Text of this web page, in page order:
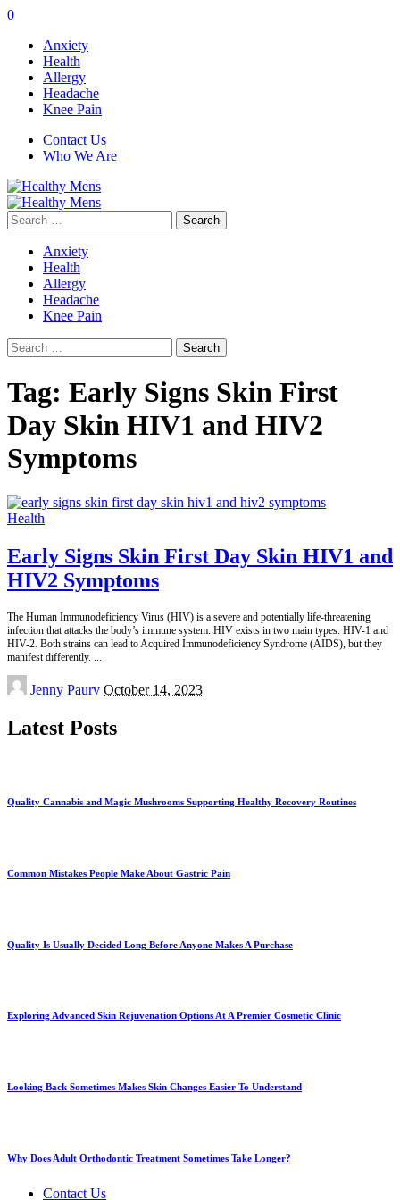
0
Anxiety
Health
Allergy
Headache
Knee Pain
Contact Us
Who We Are
Search
for:
Anxiety
Health
Allergy
Headache
Knee Pain
Search
for:
Tag: Early Signs Skin First
Day Skin HIV1 and HIV2
Symptoms
Health
Early Signs Skin First Day Skin HIV1 and
HIV2 Symptoms
The Human Immunodeficiency Virus (HIV) is a severe and potentially life-threatening
infection that attacks the body’s immune system. HIV exists in two main types: HIV-1 and
HIV-2. Both strains can lead to Acquired Immunodeficiency Syndrome (AIDS), but they
manifest differently.
Posted
by
Jenny Paurv October 14, 2023
Latest Posts
Quality Cannabis and Magic Mushrooms Supporting Healthy Recovery Routines
Common Mistakes People Make About Gastric Pain
Quality Is Usually Decided Long Before Anyone Makes A Purchase
Exploring Advanced Skin Rejuvenation Options At A Premier Cosmetic Clinic
Looking Back Sometimes Makes Skin Changes Easier To Understand
Why Does Adult Orthodontic Treatment Sometimes Take Longer?
Contact Us